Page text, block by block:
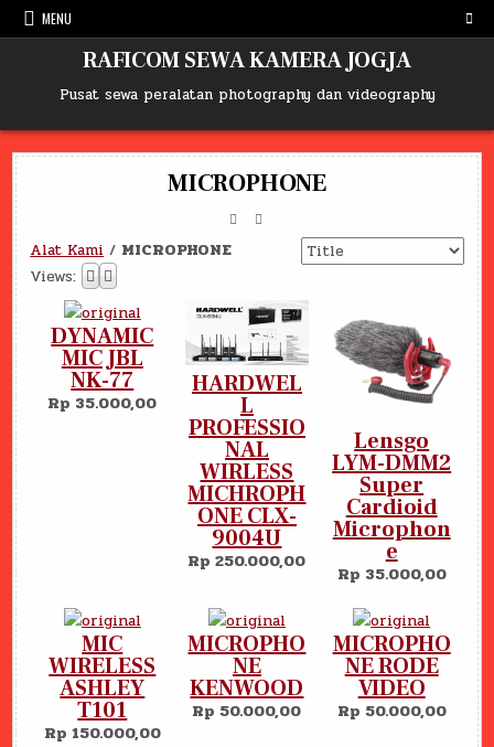
Skip
to
MENU
RAFICOM SEWA KAMERA JOGJA
Pusat sewa peralatan photography dan videography
MICROPHONE
Alat Kami / MICROPHONE
Views:
DYNAMIC
MIC JBL
NK-77
Rp 35.000,00
HARDWEL
L
PROFESSIO
NAL
WIRLESS
MICHROPH
ONE CLX-
9004U
Rp 250.000,00
Lensgo
LYM-DMM2
Super
Cardioid
Microphon
e
Rp 35.000,00
MIC
WIRELESS
ASHLEY
T101
Rp 150.000,00
MICROPHO
NE
KENWOOD
Rp 50.000,00
MICROPHO
NE RODE
VIDEO
Rp 50.000,00